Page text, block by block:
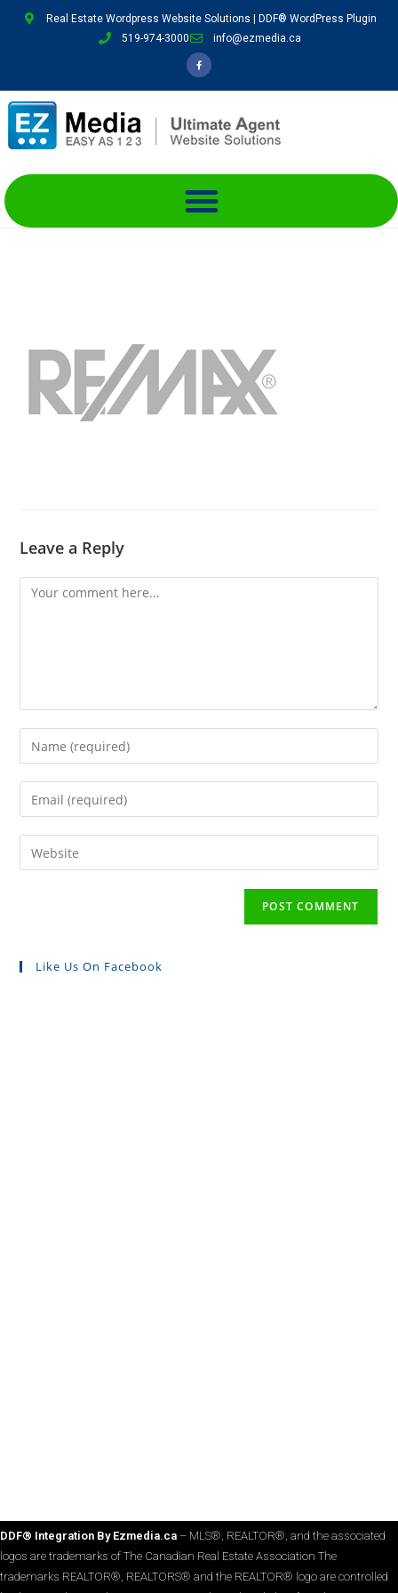
Real Estate Wordpress Website Solutions | DDF® WordPress Plugin
519-974-3000
info@ezmedia.ca
Leave a Reply
Like Us On Facebook
DDF® Integration By Ezmedia.ca – MLS®, REALTOR®, and the associated
logos are trademarks of The Canadian Real Estate Association The
trademarks REALTOR®, REALTORS® and the REALTOR® logo are controlled